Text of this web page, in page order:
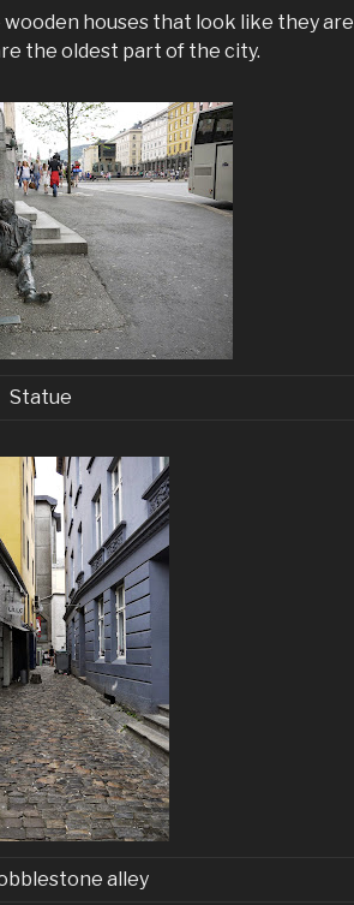
houses that look like they are
the oldest part of the city.
Statue
alley